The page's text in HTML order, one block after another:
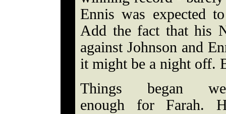
Ennis was expected
Add the fact that his
against Johnson and
it might be a night off.
Things began
enough for Farah.